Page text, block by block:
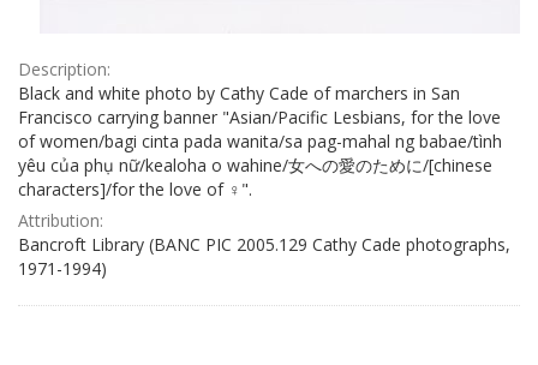
Description:
Black and white photo by Cathy Cade of marchers in San
Francisco carrying banner "Asian/Pacific Lesbians, for the love
of women/bagi cinta pada wanita/sa pag-mahal ng babae/tình
yêu của phụ nữ/kealoha o wahine/女への愛のために/[chinese
characters]/for the love of ♀".
Attribution:
Bancroft Library (BANC PIC 2005.129 Cathy Cade photographs,
1971-1994)